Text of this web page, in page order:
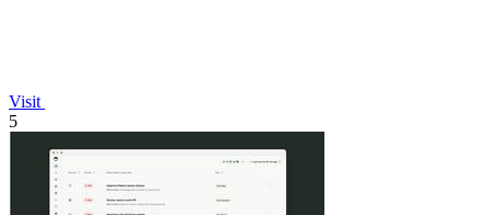
Visit
5